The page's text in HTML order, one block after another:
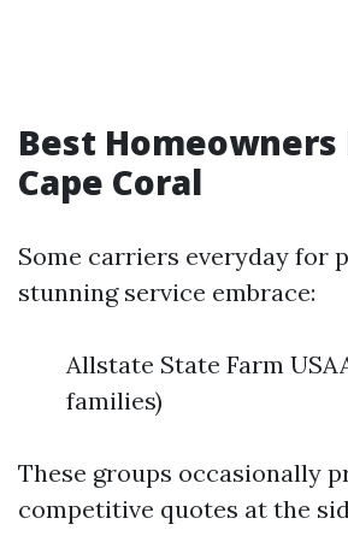
Best
Cape Coral
Some carriers everyday for
stunning service embrace:
Allstate State Farm
families)
These groups occasionally
competitive quotes at the